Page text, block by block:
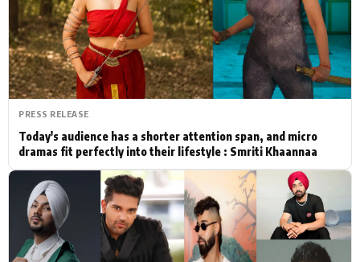
Actor Hollywood News
PhotoShoot Bollywood News
Bhojpuri News
PRESS RELEASE
Today's audience has a shorter attention span, and micro
dramas fit perfectly into their lifestyle : Smriti Khaannaa